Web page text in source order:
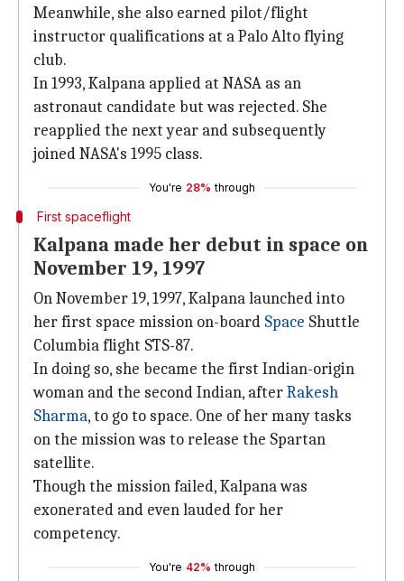
Meanwhile, she also earned pilot/flight
instructor qualifications at a Palo Alto flying
club.
In 1993, Kalpana applied at NASA as an
astronaut candidate but was rejected. She
reapplied the next year and subsequently
joined NASA's 1995 class.
You're 28% through
First spaceflight
Kalpana made her debut in space on
November 19, 1997
On November 19, 1997, Kalpana launched into
her first space mission on-board Space Shuttle
Columbia flight STS-87.
In doing so, she became the first Indian-origin
woman and the second Indian, afterRakesh
Sharma, to go to space. One of her many tasks
on the mission was to release the Spartan
satellite.
Though the mission failed, Kalpana was
exonerated and even lauded for her
competency.
You're 42% through